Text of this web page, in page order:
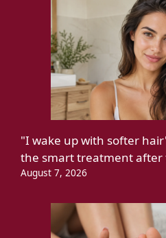
"I wake up with softer
the smart treatment after
August 7, 2026